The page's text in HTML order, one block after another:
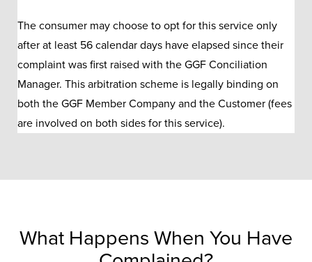
The consumer may choose to opt for this service only
after at least 56 calendar days have elapsed since their
complaint was first raised with the GGF Conciliation
Manager. This arbitration scheme is legally binding on
both the GGF Member Company and the Customer (fees
are involved on both sides for this service).
What Happens When You Have